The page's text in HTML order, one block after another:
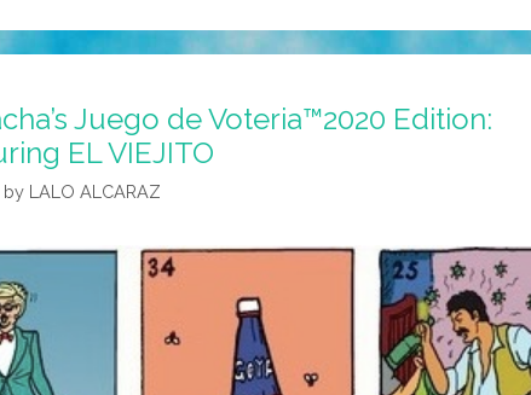
Juego de Voteria™2020 Edition:
EL VIEJITO
by LALO ALCARAZ